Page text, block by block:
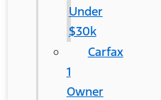
Under
$30k
Carfax
1
Owner